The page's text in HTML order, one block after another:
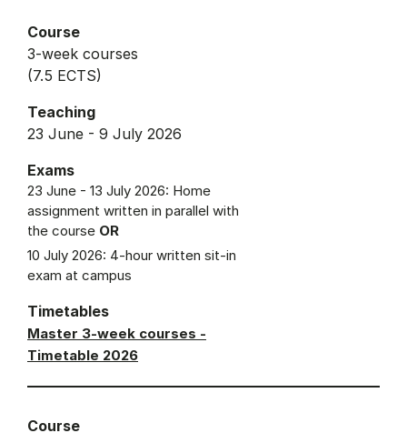
Course
3-week courses
(7.5 ECTS)
Teaching
23 June - 9 July 2026
Exams
23 June - 13 July 2026: Home
assignment written in parallel with
the course OR
10 July 2026: 4-hour written sit-in
exam at campus
Timetables
Master 3-week courses -
Timetable 2026
Course